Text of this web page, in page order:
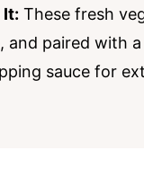
It: These fresh
and paired with
sauce for